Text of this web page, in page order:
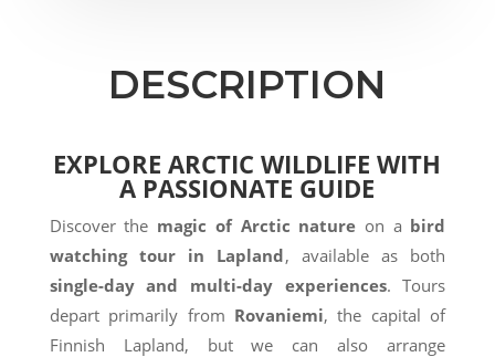
DESCRIPTION
EXPLORE ARCTIC WILDLIFE WITH
A PASSIONATE GUIDE
Discover the magic of Arctic nature on a bird
watching tour in Lapland, available as both
single-day and multi-day experiences. Tours
depart primarily from Rovaniemi, the capital of
Finnish Lapland, but we can also arrange